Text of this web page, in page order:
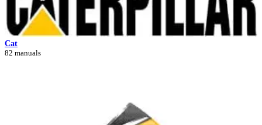
Cat
82 manuals